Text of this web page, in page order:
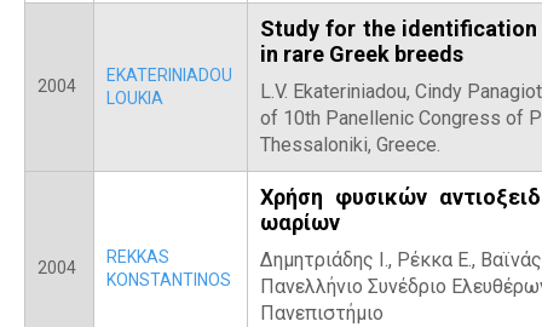
2004
EKATERINIADOU
LOUKIA
Study for the
in rare Greek breeds
L.V. Ekateriniadou, Cindy
of 10th Panellenic Congress of
Thessaloniki, Greece.
2004
REKKAS
KONSTANTINOS
Χρήση φυσικών
ωαρίων
Δημητριάδης Ι., Ρέκκα Ε.,
Πανελλήνιο Συνέδριο
Πανεπιστήμιο